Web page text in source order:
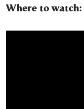
Where to watch: